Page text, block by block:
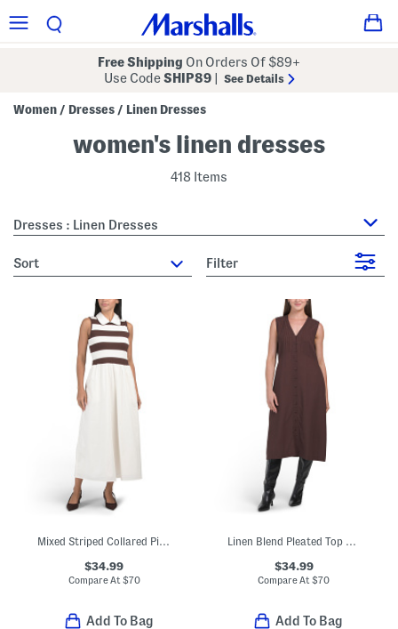
Free Shipping On Orders Of $89+
Use CodeSHIP89 See Details
Women / Dresses / Linen Dresses
women's linen dresses
418 Items
Dresses : Linen Dresses
sort Filter
Mixed Striped Collared Piping Maxi Dress
$34.99
Compare At $70
Add To Bag
Linen Blend Pleated Top Midi Dress
$34.99
Compare At$70
Add To Bag